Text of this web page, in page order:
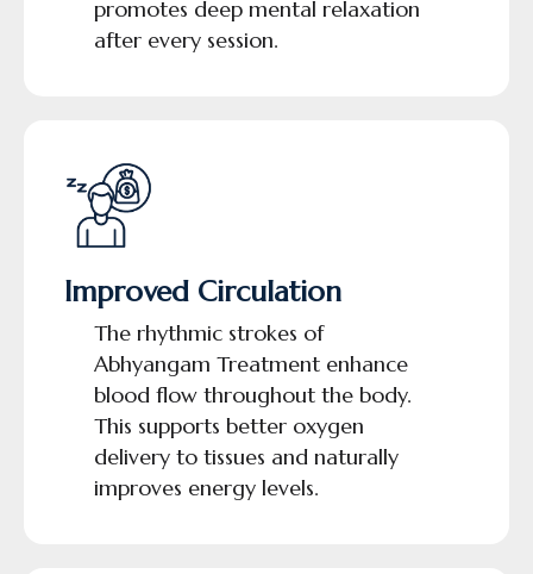
promotes deep mental relaxation
after every session.
Improved Circulation
The rhythmic strokes of
Abhyangam Treatment enhance
blood flow throughout the body.
This supports better oxygen
delivery to tissues and naturally
improves energy levels.